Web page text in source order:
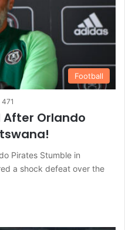
Football
471
After Orlando
Pirates Stumble in
a shock defeat over the